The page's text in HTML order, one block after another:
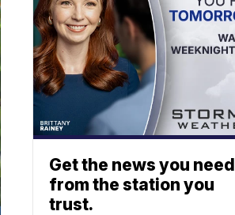
Get the news you need
from the station you
trust.